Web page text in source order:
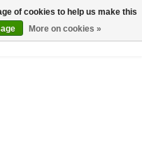
0
of cookies to help us make this
More on cookies »